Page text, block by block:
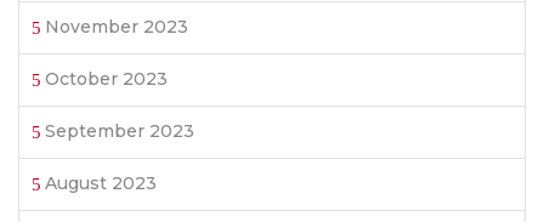
November 2023
October 2023
September 2023
August 2023